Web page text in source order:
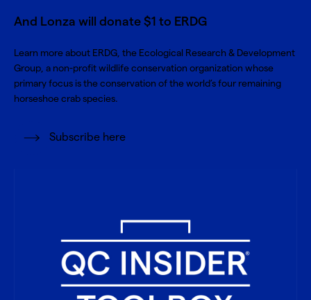
And Lonza will donate $1 to ERDG
Learn more about ERDG, the Ecological Research & Development
Group, a non-profit wildlife conservation organization whose
primary focus is the conservation of the world’s four remaining
horseshoe crab species.
Subscribe here